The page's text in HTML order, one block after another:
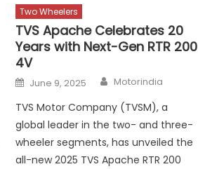
Two Wheelers
TVS Apache Celebrates 20
Years with Next-Gen RTR 200
4V
Posted
on
June 9, 2025 Author
Motorindia
TVS Motor Company (TVSM), a
global leader in the two- and three-
wheeler segments, has unveiled the
all-new 2025 TVS Apache RTR 200